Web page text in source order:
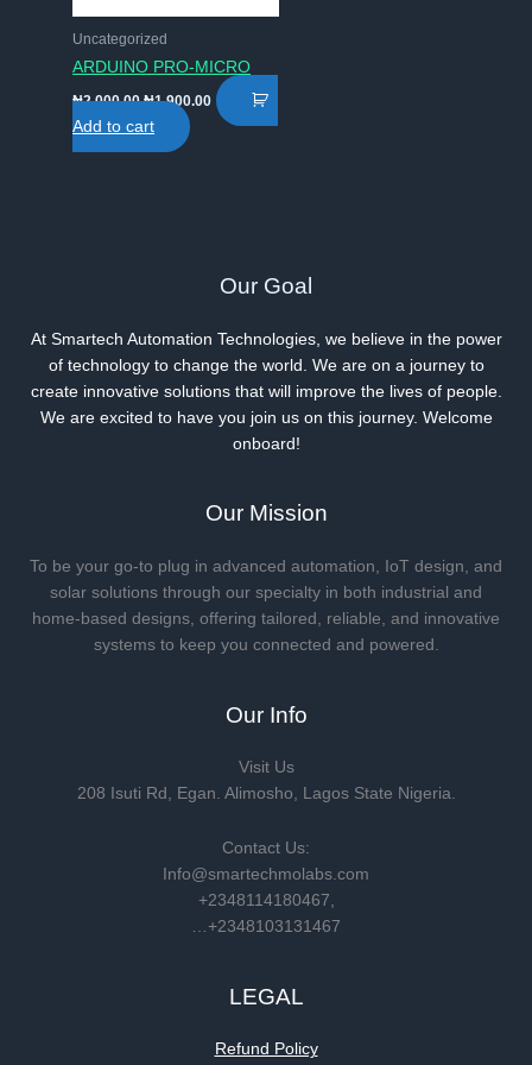
Uncategorized
ARDUINO PRO-MICRO
₦2,000.00 Original
was:
₦2,000.00.
₦1,900.00Current
price
Add to cart
Our Goal
At Smartech Automation Technologies, we believe in the power
of technology to change the world. We are on a journey to
create innovative solutions that will improve the lives of people.
We are excited to have you join us on this journey. Welcome
onboard!
Our Mission
To be your go-to plug in advanced automation, IoT design, and
solar solutions through our specialty in both industrial and
home-based designs, offering tailored, reliable, and innovative
systems to keep you connected and powered.
Our Info
Visit Us
208 Isuti Rd, Egan. Alimosho, Lagos State Nigeria.
Contact Us:
Info@smartechmolabs.com
+2348114180467,
…+2348103131467
LEGAL
Refund Policy